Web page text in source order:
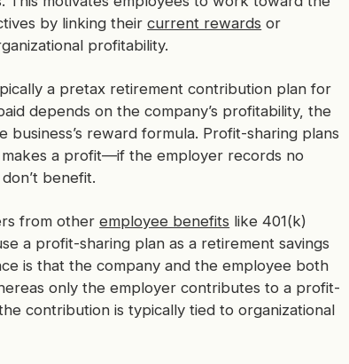
by linking theircurrent rewards or
profitability.
a pretax retirement contribution plan for
depends on the company’s profitability, the
business’s reward formula. Profit-sharing plans
a profit—if the employer records no
benefit.
from otheremployee benefits like 401(k)
a profit-sharing plan as a retirement savings
is that the company and the employee both
only the employer contributes to a profit-
contribution is typically tied to organizational